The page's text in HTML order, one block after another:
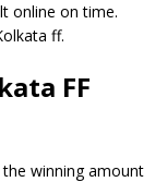
online on time.
ff.
FF
winning amount